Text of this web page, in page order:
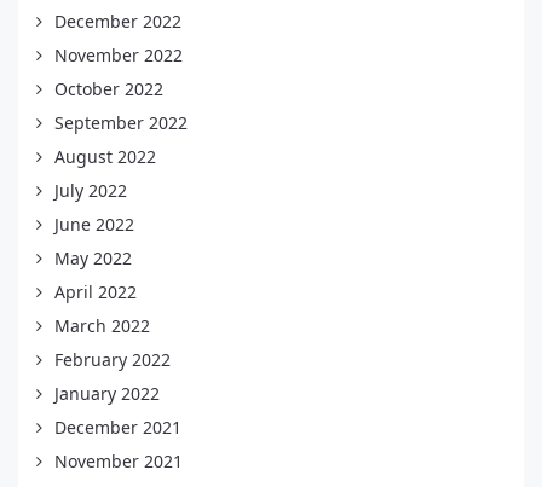
December 2022
November 2022
October 2022
September 2022
August 2022
July 2022
June 2022
May 2022
April 2022
March 2022
February 2022
January 2022
December 2021
November 2021